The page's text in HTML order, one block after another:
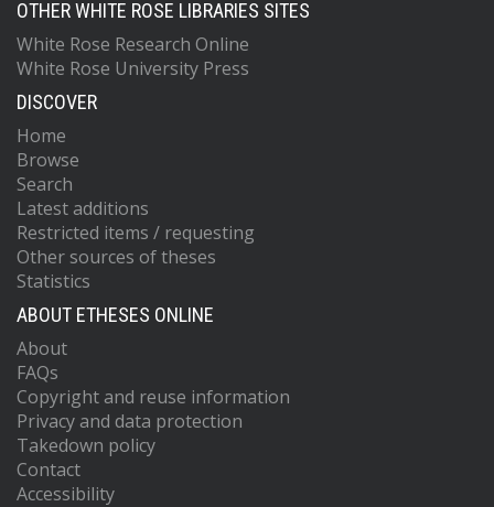
OTHER WHITE ROSE LIBRARIES SITES
White Rose Research Online
White Rose University Press
DISCOVER
Home
Browse
Search
Latest additions
Restricted items / requesting
Other sources of theses
Statistics
ABOUT ETHESES ONLINE
About
FAQs
Copyright and reuse information
Privacy and data protection
Takedown policy
Contact
Accessibility